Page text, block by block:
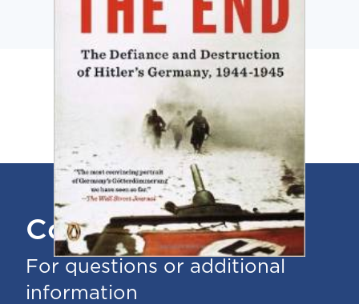
Contact Us
For questions or additional
information